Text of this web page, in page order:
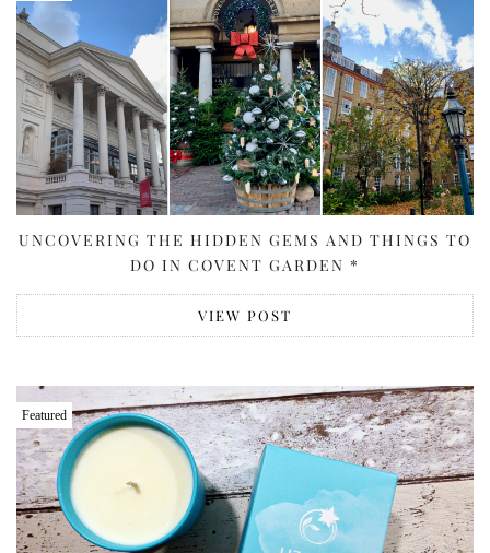
UNCOVERING THE HIDDEN GEMS AND THINGS TO
DO IN COVENT GARDEN *
VIEW POST
Featured